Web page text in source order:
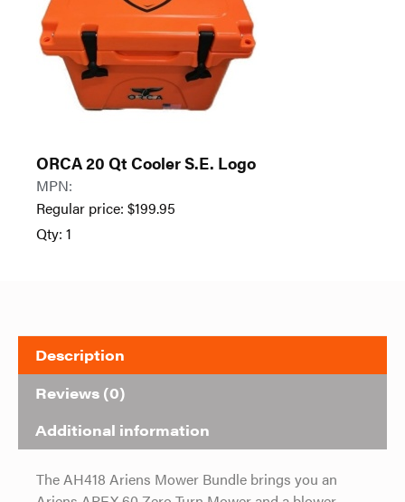
ORCA 20 Qt Cooler S.E. Logo
MPN:
Regular price: $199.95
Qty: 1
Description
Reviews (0)
Additional information
The AH418 Ariens Mower Bundle brings you an